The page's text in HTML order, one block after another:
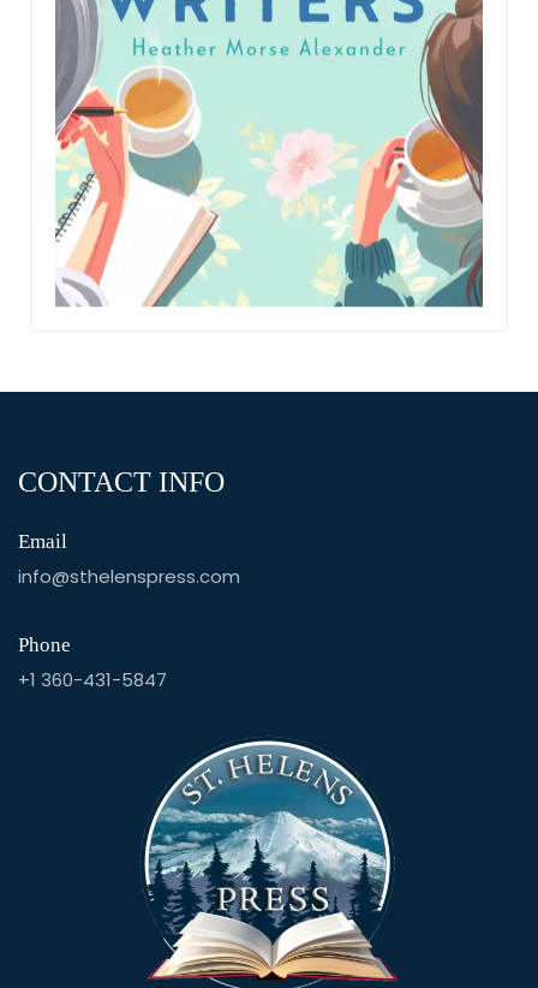
CONTACT INFO
Email
info@sthelenspress.com
Phone
+1 360-431-5847